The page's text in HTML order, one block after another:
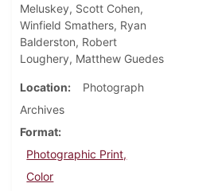
Meluskey, Scott Cohen,
Winfield Smathers, Ryan
Balderston, Robert
Loughery, Matthew Guedes
Location
Photograph
Archives
Format
Photographic Print,
Color